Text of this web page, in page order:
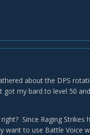
about the DPS
my bard to level 50
Since Raging Strikes
want to use Battle Voice